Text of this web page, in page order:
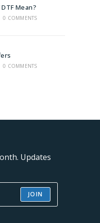
Mean?
0 COMMENTS
0 COMMENTS
Updates
JOIN